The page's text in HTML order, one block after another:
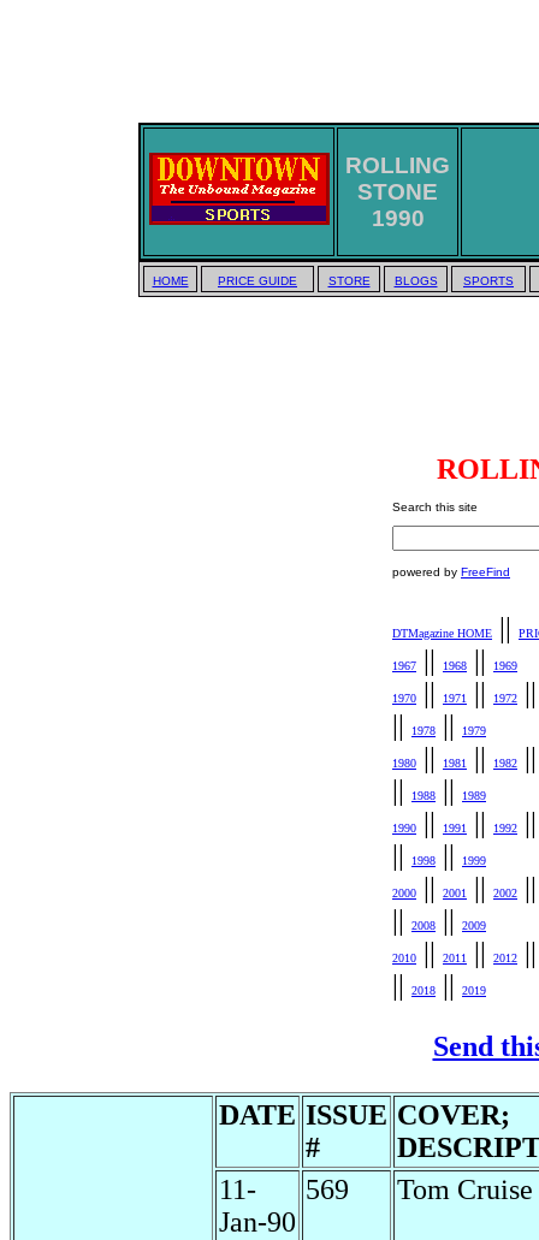
ROLLING
STONE
1990
HOME PRICE GUIDE STORE BLOGS SPORTS
Search this site
powered by FreeFind
DTMagazine HOME ||
1967 || 1968 || 1969
1970 || 1971 || 1972
||
1978 || 1979
1980 || 1981 || 1982
||
1988 || 1989
1990 || 1991 || 1992
||
1998 || 1999
2000 || 2001 || 2002
||
2008 || 2009
2010 || 2011 || 2012
||
2018 || 2019
Send
DATE ISSUE
#
COVER;
11-
Jan-90
569 Tom Cruise